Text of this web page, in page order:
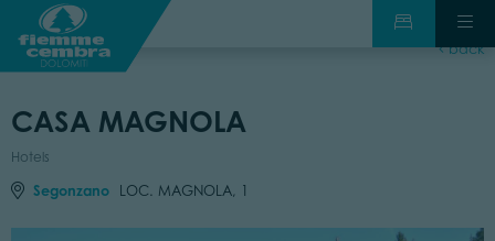
back
CASA MAGNOLA
Hotels
Segonzano LOC. MAGNOLA, 1